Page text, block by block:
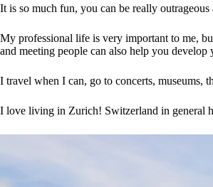
It is so much fun, you can be really outrageous
My professional life is very important to me,
and meeting people can also help you develop
I travel when I can, go to concerts, museums,
I love living in Zurich! Switzerland in general